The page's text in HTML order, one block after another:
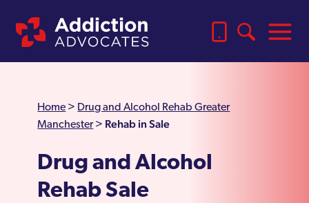
Home > Drug and Alcohol Rehab Greater
Manchester> Rehab in Sale
Drug and Alcohol
Rehab Sale